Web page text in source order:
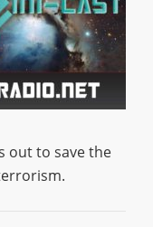
out to save the